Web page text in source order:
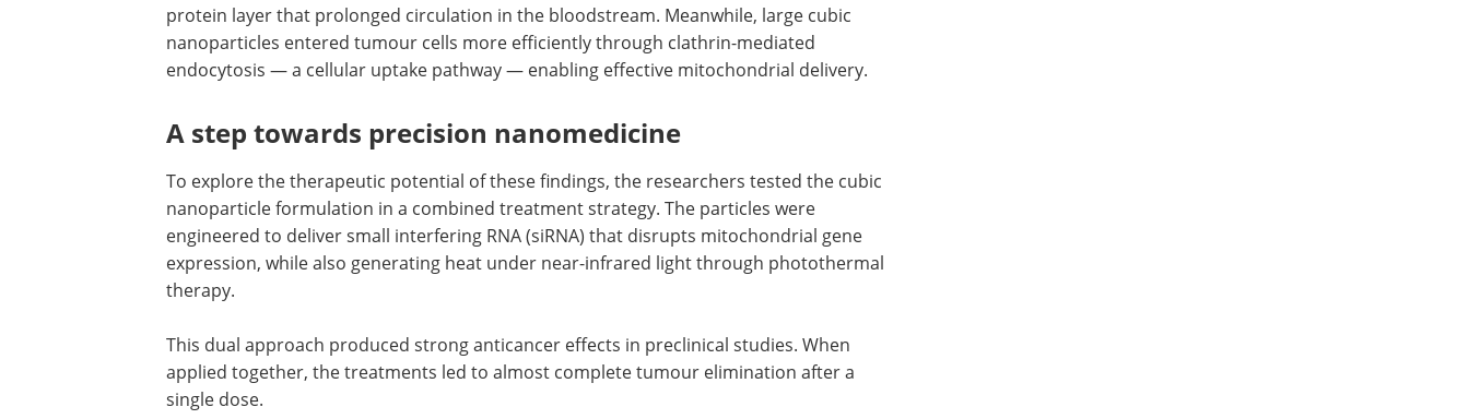
protein layer that prolonged circulation in the bloodstream. Meanwhile, large cubic
nanoparticles entered tumour cells more efficiently through clathrin-mediated
endocytosis — a cellular uptake pathway — enabling effective mitochondrial delivery.
A step towards precision nanomedicine
To explore the therapeutic potential of these findings, the researchers tested the cubic
nanoparticle formulation in a combined treatment strategy. The particles were
engineered to deliver small interfering RNA (siRNA) that disrupts mitochondrial gene
expression, while also generating heat under near-infrared light through photothermal
therapy.
This dual approach produced strong anticancer effects in preclinical studies. When
applied together, the treatments led to almost complete tumour elimination after a
single dose.